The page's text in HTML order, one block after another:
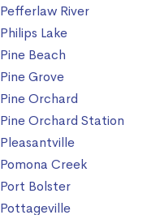
Pefferlaw River
Philips Lake
Pine Beach
Pine Grove
Pine Orchard
Pine Orchard Station
Pleasantville
Pomona Creek
Port Bolster
Pottageville